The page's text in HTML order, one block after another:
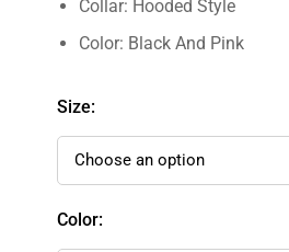
Collar: Hooded Style
Color: Black And Pink
Size:
Color: